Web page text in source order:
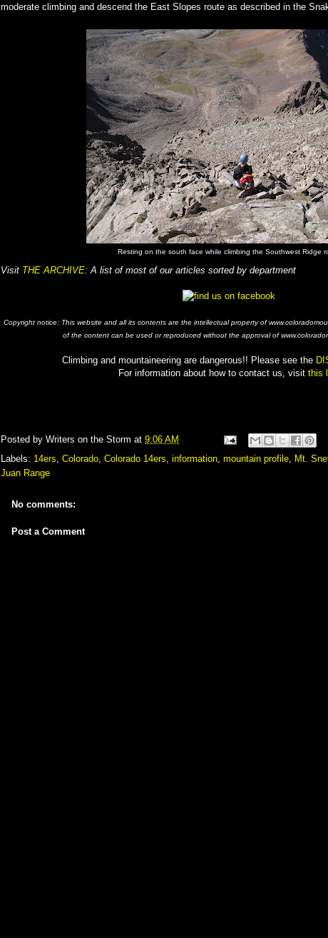
moderate climbing and descend the East Slopes route as described in the
Resting on the south face while climbing the Southwest Ridge
Visit THE ARCHIVE: A list of most of our articles sorted by department
Copyright notice: This website and all its contents are the intellectual property of
of the content can be used or reproduced without the approval of
Climbing and mountaineering are dangerous!! Please see the
For information about how to contact us, visit this
Posted by Writers on the Storm at 9:06 AM
Labels: 14ers, Colorado, Colorado 14ers, information, mountain profile, Mt.
Juan Range
No comments:
Post a Comment